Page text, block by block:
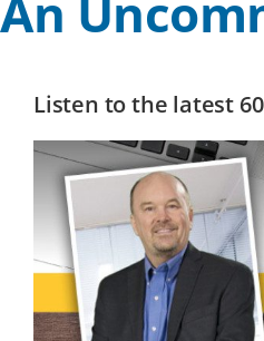
An
Listen to the latest